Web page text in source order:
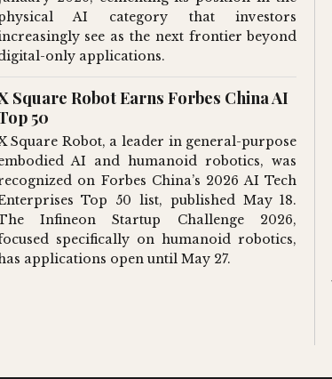
AI category that investors
see as the next frontier beyond
only applications.
Square Robot Earns Forbes China AI
50
Square Robot, a leader in general-purpose
AI and humanoid robotics, was
on Forbes China’s 2026 AI Tech
Top 50 list, published May 18.
Infineon Startup Challenge 2026,
specifically on humanoid robotics,
applications open until May 27.